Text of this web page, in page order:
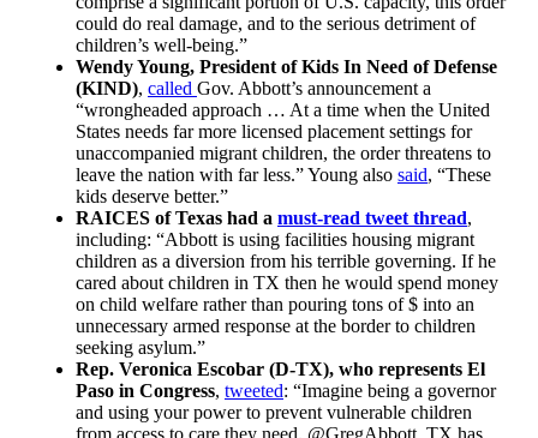
could do real damage, and to the serious detriment of
children’s well-being.”
Wendy Young, President of Kids In Need of Defense
(KIND), called Gov. Abbott’s announcement a
“wrongheaded approach … At a time when the United
States needs far more licensed placement settings for
unaccompanied migrant children, the order threatens to
leave the nation with far less.” Young also said, “These
kids deserve better.”
RAICES of Texas had a must-read tweet thread,
including: “Abbott is using facilities housing migrant
children as a diversion from his terrible governing. If he
cared about children in TX then he would spend money
on child welfare rather than pouring tons of $ into an
unnecessary armed response at the border to children
seeking asylum.”
Rep. Veronica Escobar (D-TX), who represents El
Paso in Congress, tweeted: “Imagine being a governor
and using your power to prevent vulnerable children
from access to care they need. @GregAbbott_TX has